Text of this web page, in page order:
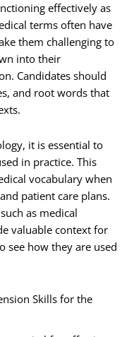
effectively as
terms often have
them challenging to
into their
Candidates should
and root words that
it is essential to
in practice. This
vocabulary when
patient care plans.
as medical
valuable context for
see how they are used
Skills for the